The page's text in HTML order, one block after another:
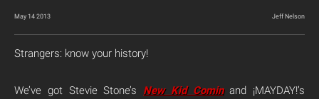
May 14 2013 Jeff Nelson
Strangers: know your history!
We’ve got Stevie Stone’s New Kid Cominand ¡MAYDAY!’s